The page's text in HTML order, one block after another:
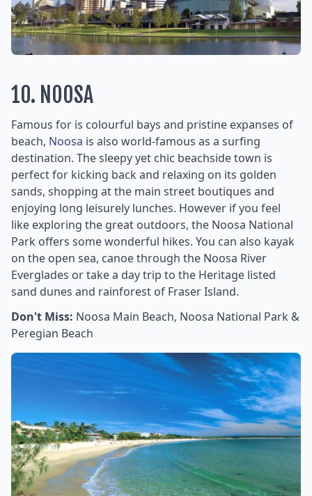
10. NOOSA
Famous for is colourful bays and pristine expanses of
beach, Noosa is also world-famous as a surfing
destination. The sleepy yet chic beachside town is
perfect for kicking back and relaxing on its golden
sands, shopping at the main street boutiques and
enjoying long leisurely lunches. However if you feel
like exploring the great outdoors, the Noosa National
Park offers some wonderful hikes. You can also kayak
on the open sea, canoe through the Noosa River
Everglades or take a day trip to the Heritage listed
sand dunes and rainforest of Fraser Island.
Don't Miss: Noosa Main Beach, Noosa National Park &
Peregian Beach